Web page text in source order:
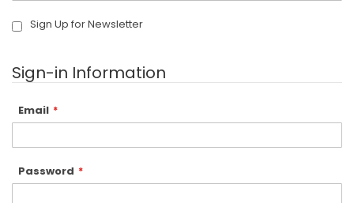
Sign Up for Newsletter
Sign-in Information
Email
Password